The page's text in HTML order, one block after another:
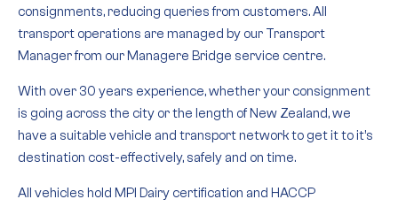
consignments, reducing queries from customers. All
transport operations are managed by our Transport
Manager from our Managere Bridge service centre.
With over 30 years experience, whether your consignment
is going across the city or the length of New Zealand, we
have a suitable vehicle and transport network to get it to it’s
destination cost-effectively, safely and on time.
All vehicles hold MPI Dairy certification and HACCP